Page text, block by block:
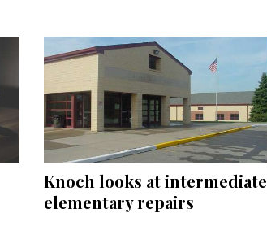
Knoch looks at intermediate
elementary repairs